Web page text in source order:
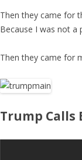
Then they came for
Because I was not a
Then they came for
Trump Calls